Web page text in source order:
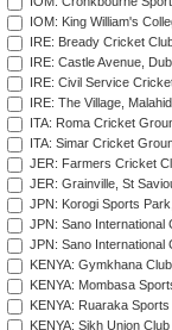
IOM: King William's
IRE: Bready Cricket
IRE: Castle Avenue,
IRE: Civil Service
IRE: The Village,
ITA: Roma Cricket
ITA: Simar Cricket
JER: Farmers Cricket
JER: Grainville, St
JPN: Korogi Sports
JPN: Sano International
JPN: Sano International
KENYA: Gymkhana
KENYA: Mombasa
KENYA: Ruaraka
KENYA: Sikh Union